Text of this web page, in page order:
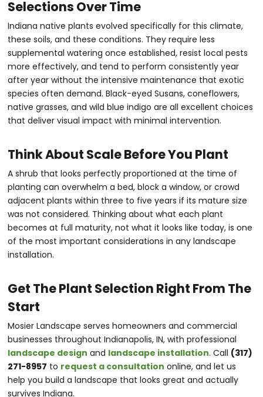
Selections Over Time
Indiana native plants evolved specifically for this climate,
these soils, and these conditions. They require less
supplemental watering once established, resist local pests
more effectively, and tend to perform consistently year
after year without the intensive maintenance that exotic
species often demand. Black-eyed Susans, coneflowers,
native grasses, and wild blue indigo are all excellent choices
that deliver visual impact with minimal intervention.
Think About Scale Before You Plant
A shrub that looks perfectly proportioned at the time of
planting can overwhelm a bed, block a window, or crowd
adjacent plants within three to five years if its mature size
was not considered. Thinking about what each plant
becomes at full maturity, not what it looks like today, is one
of the most important considerations in any landscape
installation.
Get The Plant Selection Right From The
Start
Mosier Landscape serves homeowners and commercial
businesses throughout Indianapolis, IN, with professional
landscape design and landscape installation. Call (317)
271-8957 to request a consultation online, and let us
help you build a landscape that looks great and actually
survives Indiana.